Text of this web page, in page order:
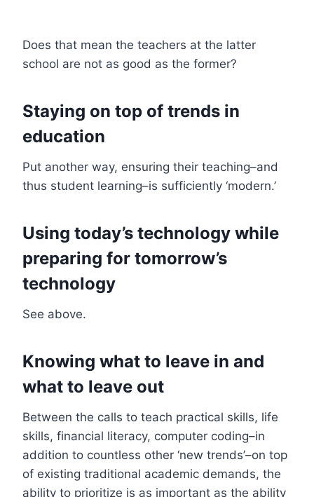
Does that mean the teachers at the latter
school are not as good as the former?
Staying on top of trends in
education
Put another way, ensuring their teaching–and
thus student learning–is sufficiently ‘modern.’
Using today’s technology while
preparing for tomorrow’s
technology
See above.
Knowing what to leave in and
what to leave out
Between the calls to teach practical skills, life
skills, financial literacy, computer coding–in
addition to countless other ‘new trends’–on top
of existing traditional academic demands, the
ability to prioritize is as important as the ability